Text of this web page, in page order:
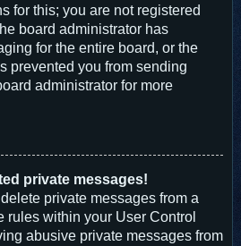
for this; you are not registered
board administrator has
for the entire board, or the
prevented you from sending
administrator for more
private messages!
private messages from a
rules within your User Control
abusive private messages from